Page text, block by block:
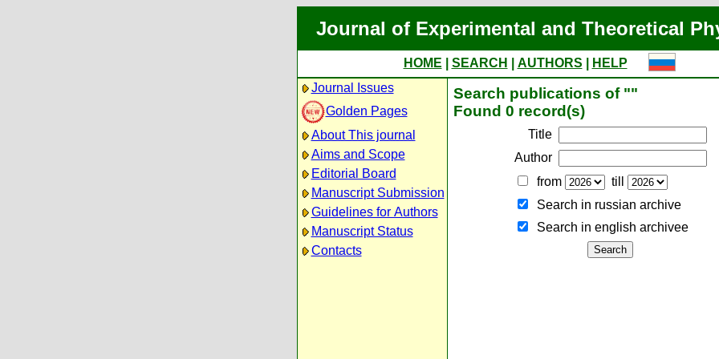
Journal of Experimental and Theoretical
HOME SEARCH AUTHORS
HELP
Journal Issues
Golden Pages
About This journal
Aims and Scope
Editorial Board
Manuscript Submission
Guidelines for Authors
Manuscript Status
Contacts
Search publications of ""
Found 0 record(s)
Title
Author
from
till
Search in russian archive
Search in english archiveе